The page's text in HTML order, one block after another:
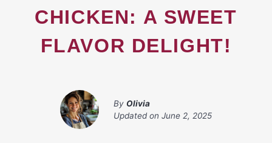
CHICKEN: A SWEET
FLAVOR DELIGHT!
By Olivia
Updated on June 2, 2025